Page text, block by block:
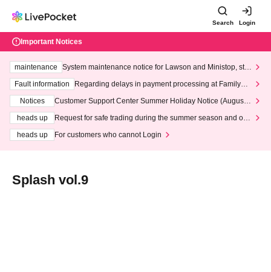
Search Login
Important Notices
maintenance
System maintenance notice for Lawson and Ministop, star
ting at 3:00 AM on Wednesday (Wed)
Fault information
Regarding delays in payment processing at FamilyMa
Notices
Customer Support Center Summer Holiday Notice (August 1
heads up
Request for safe trading during the summer season and our
heads up
For customers who cannot Login
Splash vol.9